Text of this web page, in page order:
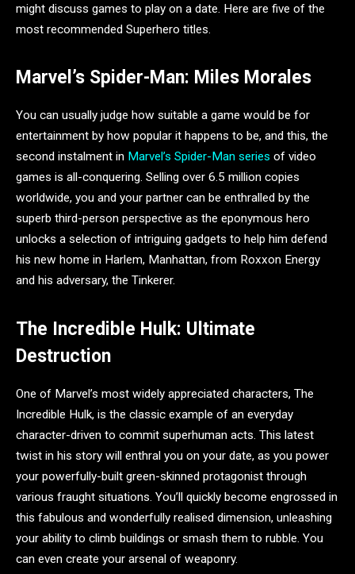
might discuss games to play on a date. Here are five of the
most recommended Superhero titles.
Marvel’s Spider-Man: Miles Morales
You can usually judge how suitable a game would be for
entertainment by how popular it happens to be, and this, the
second instalment in Marvel’s Spider-Man series of video
games is all-conquering. Selling over 6.5 million copies
worldwide, you and your partner can be enthralled by the
superb third-person perspective as the eponymous hero
unlocks a selection of intriguing gadgets to help him defend
his new home in Harlem, Manhattan, from Roxxon Energy
and his adversary, the Tinkerer.
The Incredible Hulk: Ultimate
Destruction
One of Marvel’s most widely appreciated characters, The
Incredible Hulk, is the classic example of an everyday
character-driven to commit superhuman acts. This latest
twist in his story will enthral you on your date, as you power
your powerfully-built green-skinned protagonist through
various fraught situations. You’ll quickly become engrossed in
this fabulous and wonderfully realised dimension, unleashing
your ability to climb buildings or smash them to rubble. You
can even create your arsenal of weaponry.